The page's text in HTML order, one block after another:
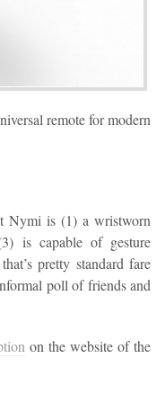
remote for modern
Nymi is (1) a wristworn
is capable of gesture
pretty standard fare
poll of friends and
on the website of the